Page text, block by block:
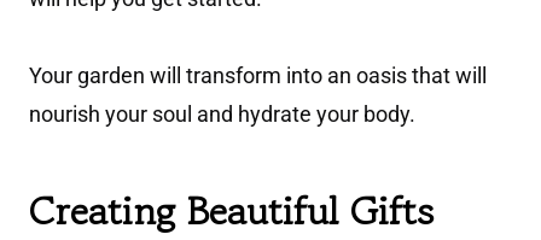
Your garden will transform into an oasis that will
nourish your soul and hydrate your body.
Creating Beautiful Gifts